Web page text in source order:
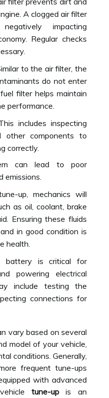
A clogged air filter
impacting
Regular checks
to the air filter, the
do not enter
filter helps maintain
performance.
includes inspecting
other components to
correctly.
can lead to poor
emissions.
up, mechanics will
as oil, coolant, brake
Ensuring these fluids
in good condition is
health.
is critical for
powering electrical
include testing the
connections for
vary based on several
model of your vehicle,
conditions. Generally,
frequent tune-ups
with advanced
tune-upis an